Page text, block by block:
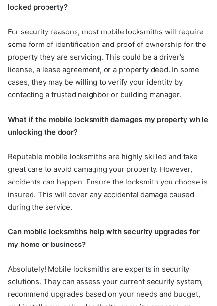
locked property?
For security reasons, most mobile locksmiths will require
some form of identification and proof of ownership for the
property they are servicing. This could be a driver’s
license, a lease agreement, or a property deed. In some
cases, they may be willing to verify your identity by
contacting a trusted neighbor or building manager.
What if the mobile locksmith damages my property while
unlocking the door?
Reputable mobile locksmiths are highly skilled and take
great care to avoid damaging your property. However,
accidents can happen. Ensure the locksmith you choose is
insured. This will cover any accidental damage caused
during the service.
Can mobile locksmiths help with security upgrades for
my home or business?
Absolutely! Mobile locksmiths are experts in security
solutions. They can assess your current security system,
recommend upgrades based on your needs and budget,